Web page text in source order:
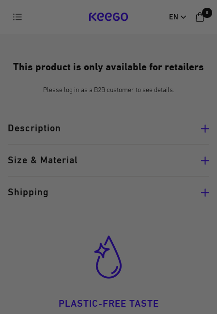
Navigation KEEGO EN
0
This product is only available for retailers
Please log in as a B2B customer to see details.
Description
Size & Material
Shipping
PLASTIC-FREE TASTE